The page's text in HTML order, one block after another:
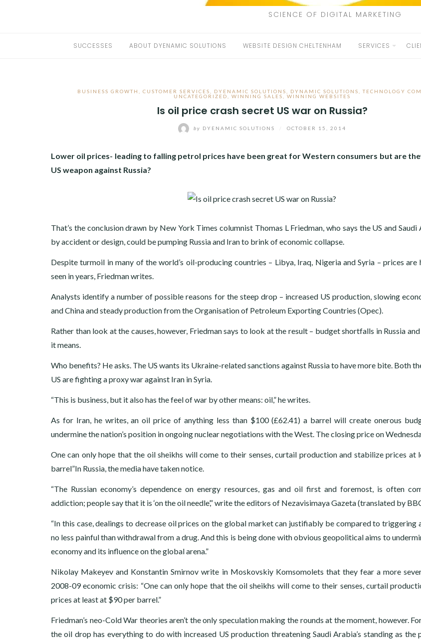
SCIENCE OF DIGITAL MARKETING
SUCCESSES ABOUT DYENAMIC SOLUTIONS WEBSITE DESIGN CHELTENHAM SERVICES
BUSINESS GROWTH ,CUSTOMER SERVICES DYENAMIC SOLUTIONS DYNAMIC SOLUTIONS ,TECHNOLOGY
UNCATEGORIZED
,WINNING SALES ,WINNING WEBSITES
Is oil price crash secret US war on Russia?
by DYENAMIC SOLUTIONS OCTOBER 15, 2014
Lower oil prices- leading to falling petrol prices have been great for Western consumers but are
US weapon against Russia?
That’s the conclusion drawn by New York Times columnist Thomas L Friedman, who says the US and
by accident or design, could be pumping Russia and Iran to brink of economic collapse.
Despite turmoil in many of the world’s oil-producing countries – Libya, Iraq, Nigeria and Syria – prices
seen in years, Friedman writes.
Analysts identify a number of possible reasons for the steep drop – increased US production, slowing
and China and steady production from the Organisation of Petroleum Exporting Countries (Opec).
Rather than look at the causes, however, Friedman says to look at the result – budget shortfalls in Russia
it means.
Who benefits? He asks. The US wants its Ukraine-related sanctions against Russia to have more bite. Both
US are fighting a proxy war against Iran in Syria.
“This is business, but it also has the feel of war by other means: oil,” he writes.
As for Iran, he writes, an oil price of anything less than $100 (£62.41) a barrel will create onerous
undermine the nation’s position in ongoing nuclear negotiations with the West. The closing price on
One can only hope that the oil sheikhs will come to their senses, curtail production and stabilize prices at
barrel”In Russia, the media have taken notice.
“The Russian economy’s dependence on energy resources, gas and oil first and foremost, is often
addiction; people say that it is ‘on the oil needle’,” write the editors of Nezavisimaya Gazeta (translated by
“In this case, dealings to decrease oil prices on the global market can justifiably be compared to triggering
no less painful than withdrawal from a drug. And this is being done with obvious geopolitical aims to
economy and its influence on the global arena.”
Nikolay Makeyev and Konstantin Smirnov write in Moskovskiy Komsomolets that they fear a more
2008-09 economic crisis: “One can only hope that the oil sheikhs will come to their senses, curtail
prices at least at $90 per barrel.”
Friedman’s neo-Cold War theories aren’t the only speculation making the rounds at the moment, however.
the oil drop has everything to do with increased US production threatening Saudi Arabia’s standing as the